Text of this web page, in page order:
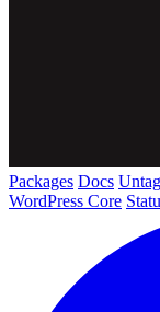
Packages Docs
WordPress Core